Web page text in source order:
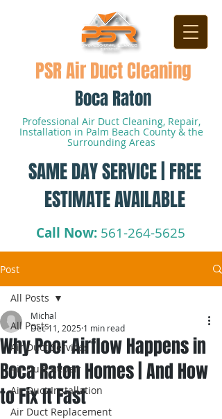
Call Now: 561-264-5625
Professional Air Duct Cleaning, Repair,
Installation in Palm Beach County & the
Surrounding Areas
PSR Air Duct Cleaning
Boca Raton
SAME DAY SERVICE | FREE
ESTIMATE AVAILABLE
Post
All Posts
Air Duct Services
Air Duct Repair
Air Duct Installation
Air Duct Replacement
All Posts
Why Poor Airflow Happens in
Boca Raton Homes | And How
to Fix It Fast
Michal
Dec 11, 2025 1 min read